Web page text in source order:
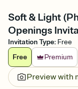
Soft & Light
Openings
Invitation Type: Free
Free
Premium
Preview with